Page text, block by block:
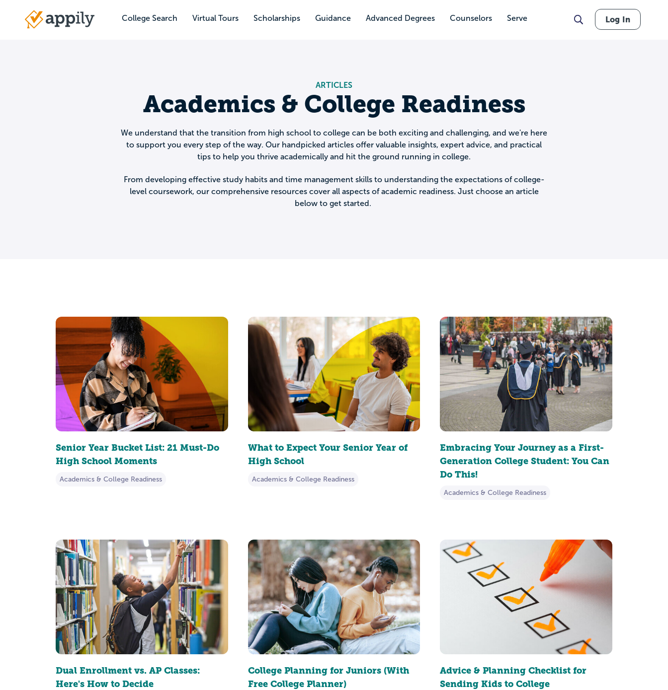
College Search Virtual Tours Scholarships Guidance Advanced Degrees Counselors Serve
Main
Log In
ARTICLES
Academics & College Readiness
We understand that the transition from high school to college can be both exciting and challenging, and we're here
to support you every step of the way. Our handpicked articles offer valuable insights, expert advice, and practical
tips to help you thrive academically and hit the ground running in college.
From developing effective study habits and time management skills to understanding the expectations of college-
level coursework, our comprehensive resources cover all aspects of academic readiness. Just choose an article
below to get started.
Senior Year Bucket List: 21 Must-Do
High School Moments
Academics & College Readiness
What to Expect Your Senior Year of
High School
Academics & College Readiness
Embracing Your Journey as a First-
Generation College Student: You Can
Do This!
Academics & College Readiness
Dual Enrollment vs. AP Classes:
Here's How to Decide
College Planning for Juniors (With
Free College Planner)
Advice & Planning Checklist for
Sending Kids to College